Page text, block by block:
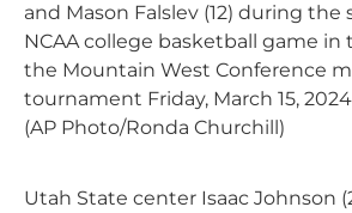
and Mason Falslev (12) during the
NCAA college basketball game in
the Mountain West Conference
tournament Friday, March 15,
(AP Photo/Ronda Churchill)
Utah State center Isaac Johnson